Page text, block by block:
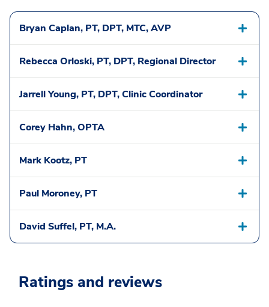
Bryan Caplan, PT, DPT, MTC, AVP
Rebecca Orloski, PT, DPT, Regional Director
Jarrell Young, PT, DPT, Clinic Coordinator
Corey Hahn, OPTA
Mark Kootz, PT
Paul Moroney, PT
David Suffel, PT, M.A.
Ratings and reviews